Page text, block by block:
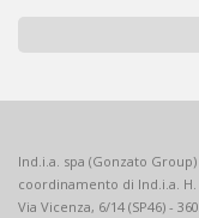
Our
Newsletter:
Ind.i.a. spa (Gonzato
coordinamento di Ind.i.a. H.
Via Vicenza, 6/14 (SP46) -